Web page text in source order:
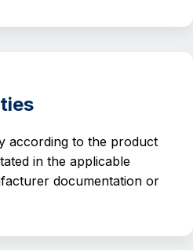
according to the product
in the applicable
documentation or